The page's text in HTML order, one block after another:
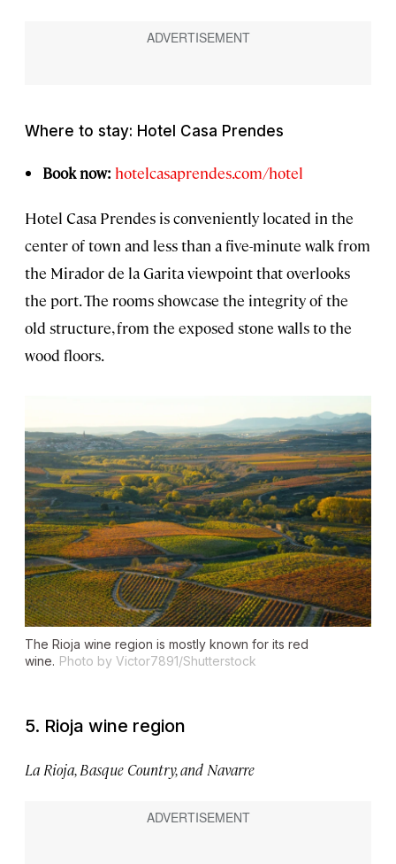
Where to stay: Hotel Casa Prendes
Book now: hotelcasaprendes.com/hotel
Hotel Casa Prendes is conveniently located in the
center of town and less than a five-minute walk from
the Mirador de la Garita viewpoint that overlooks
the port. The rooms showcase the integrity of the
old structure, from the exposed stone walls to the
wood floors.
The Rioja wine region is mostly known for its red
wine. Photo by Victor7891/Shutterstock
5. Rioja wine region
La Rioja, Basque Country, and Navarre